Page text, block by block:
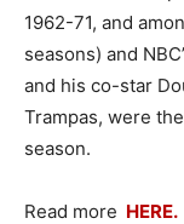
1962-71, and
seasons) and
and his co-star
Trampas, were
season.
Read more HERE.